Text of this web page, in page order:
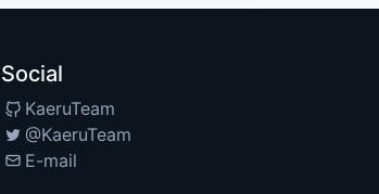
Social
KaeruTeam
@KaeruTeam
E-mail